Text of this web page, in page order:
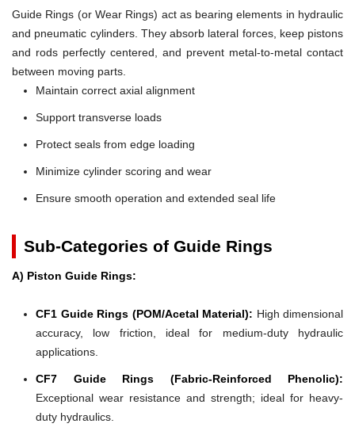
Guide Rings (or Wear Rings) act as bearing elements in hydraulic
and pneumatic cylinders. They absorb lateral forces, keep pistons
and rods perfectly centered, and prevent metal-to-metal contact
between moving parts.
Maintain correct axial alignment
Support transverse loads
Protect seals from edge loading
Minimize cylinder scoring and wear
Ensure smooth operation and extended seal life
Sub-Categories of Guide Rings
A) Piston Guide Rings:
CF1 Guide Rings (POM/Acetal Material): High dimensional
accuracy, low friction, ideal for medium-duty hydraulic
applications.
CF7 Guide Rings (Fabric-Reinforced Phenolic):
Exceptional wear resistance and strength; ideal for heavy-
duty hydraulics.